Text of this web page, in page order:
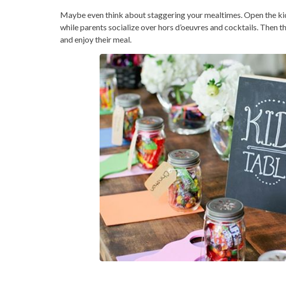
Maybe even think about staggering your mealtimes. Open the
while parents socialize over hors d’oeuvres and cocktails. Then
and enjoy their meal.